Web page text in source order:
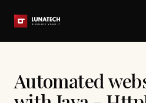
Automated